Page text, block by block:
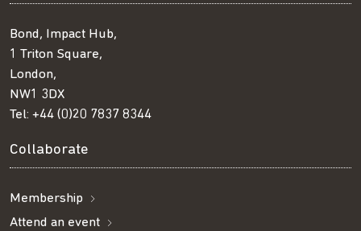
Bond, Impact Hub,
1 Triton Square,
London,
NW1 3DX
Tel: +44 (0)20 7837 8344
Collaborate
Membership
Attend an event